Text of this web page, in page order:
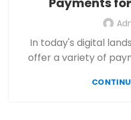
MERCHANT ACCOUNT
PAYMENT
RETAIL PAYMENT SOLUTION
In today's digital
offer a variety of